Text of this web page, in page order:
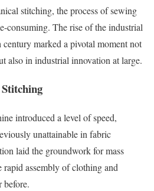
stitching, the process of sewing
consuming. The rise of the industrial
marked a pivotal moment not
also in industrial innovation at large.
introduced a level of speed,
unattainable in fabric
laid the groundwork for mass
assembly of clothing and
before.